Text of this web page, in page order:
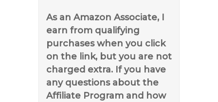
As an Amazon Associate, I
earn from qualifying
purchases when you click
on the link, but you are not
charged extra. If you have
any questions about the
Affiliate Program and how